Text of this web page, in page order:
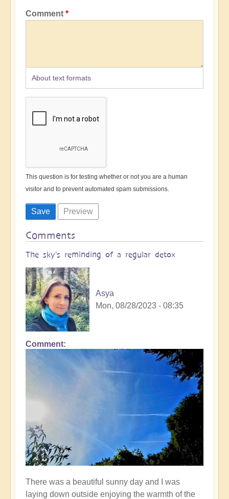
Comment
About text formats
This question is for testing whether or not you are a human
visitor and to prevent automated spam submissions.
Comments
The sky's reminding of a regular detox
Asya
Mon, 08/28/2023 - 08:35
Comment
There was a beautiful sunny day and I was
laying down outside enjoying the warmth of the